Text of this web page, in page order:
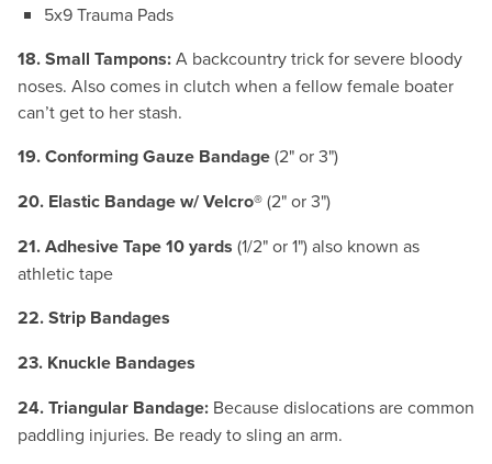
5x9 Trauma Pads
18. Small Tampons:A backcountry trick for severe bloody
noses. Also comes in clutch when a fellow female boater
can’t get to her stash.
19. Conforming Gauze Bandage(2" or 3")
20. Elastic Bandage w/ Velcro®(2" or 3")
21. Adhesive Tape 10 yards (1/2" or 1") also known as
athletic tape
22. Strip Bandages
23. Knuckle Bandages
24. Triangular Bandage: Because dislocations are common
paddling injuries. Be ready to sling an arm.